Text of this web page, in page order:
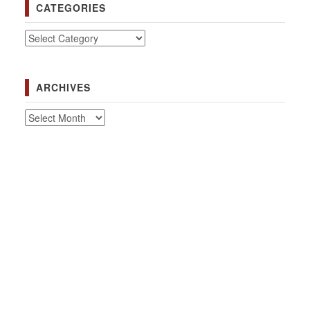
CATEGORIES
Categories
ARCHIVES
Archives